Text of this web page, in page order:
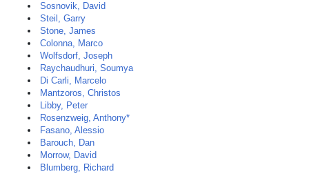
Sosnovik, David
Steil, Garry
Stone, James
Colonna, Marco
Wolfsdorf, Joseph
Raychaudhuri, Soumya
Di Carli, Marcelo
Mantzoros, Christos
Libby, Peter
Rosenzweig, Anthony*
Fasano, Alessio
Barouch, Dan
Morrow, David
Blumberg, Richard